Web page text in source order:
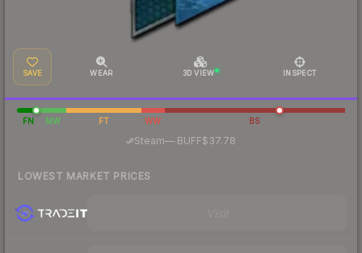
SAVE WEAR 3D VIEW INSPECT
FN MW FT WW BS
Steam— BUFF$37.78
LOWEST MARKET PRICES